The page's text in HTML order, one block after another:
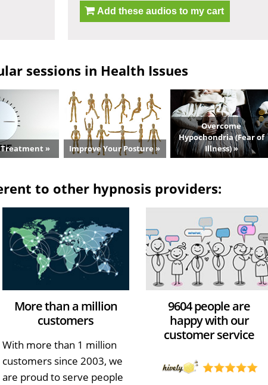
Add these audios to my cart
sessions in Health Issues
» Improve Your Posture »
Overcome
Hypochondria (Fear of
Illness) »
to other hypnosis providers:
More than a million
customers
With more than 1 million
customers since 2003, we
are proud to serve people
9604 people are
happy with our
customer service